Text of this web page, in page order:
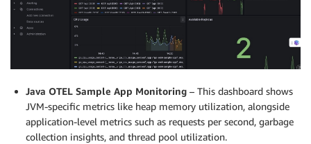
Java OTEL Sample App Monitoring – This dashboard shows
JVM-specific metrics like heap memory utilization, alongside
application-level metrics such as requests per second, garbage
collection insights, and thread pool utilization.